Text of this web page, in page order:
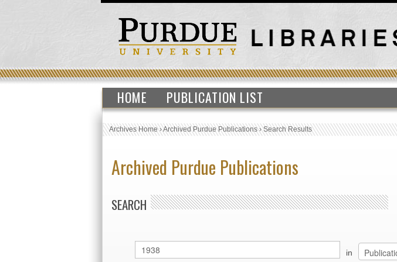
HOME PUBLICATION LIST
Archives Home›Archived Purdue Publications›Search Results
Archived Purdue Publications
SEARCH
in